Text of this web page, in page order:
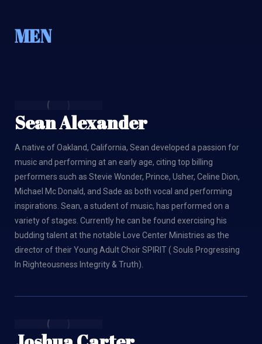
MEN
Sean Alexander
A native of Oakland, California, Sean developed a passion for
music and performing at an early age, citing top billing
performers such as Stevie Wonder, Prince, Usher, Celine Dion,
Michael Mc Donald, and Sade as both vocal and performing
inspirations. Sean, a student of music, has performed on a
variety of stages. Currently he can be found exercising his
budding talent at the notable Love Center Ministries as the
director of their Young Adult Choir SPIRIT ( Souls Progressing
In Righteousness Integrity & Truth).